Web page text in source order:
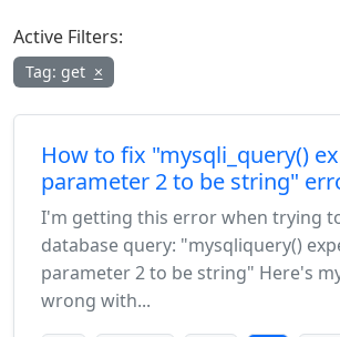
Active Filters:
Tag: get ×
How to fix "mysqli_query()
parameter 2 to be string"
I'm getting this error when trying
database query: "mysqliquery()
parameter 2 to be string" Here's
wrong with...